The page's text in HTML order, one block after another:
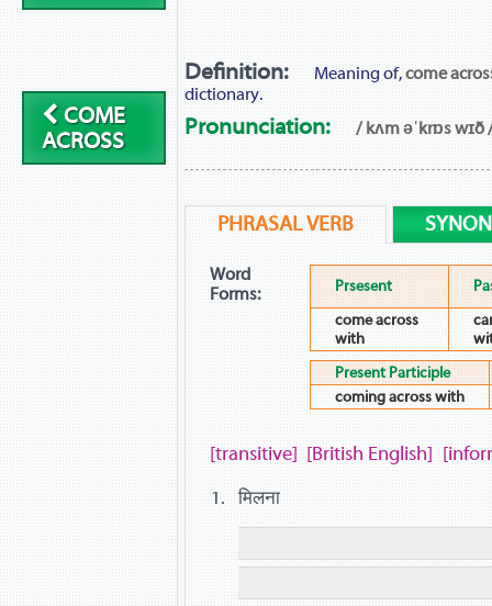
COME
ACROSS
Definition: Meaning of,come
dictionary.
Pronunciation: / kʌm əˈkrɒs wɪð
PHRASAL VERB
Word
Forms:
Prsesent
come across
with
Present Participle
coming across with
[transitive] [British English]
मिलना